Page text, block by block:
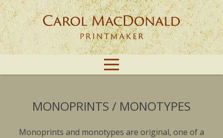
MONOPRINTS / MONOTYPES
Monoprints and monotypes are original, one of a